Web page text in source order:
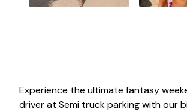
Experience the ultimate fantasy
driver at Semi truck parking with our